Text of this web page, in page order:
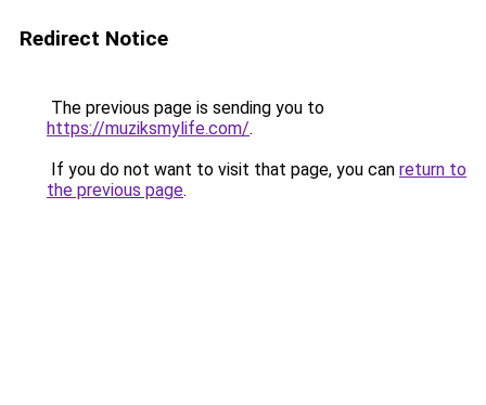
Redirect Notice
The previous page is sending you to
https://muziksmylife.com/.
If you do not want to visit that page, you can return to
the previous page.